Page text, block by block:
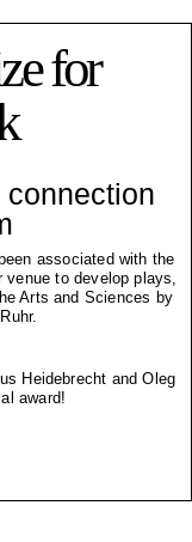
for
associated with the
venue to develop plays,
Arts and Sciences by
Heidebrecht and Oleg
award!